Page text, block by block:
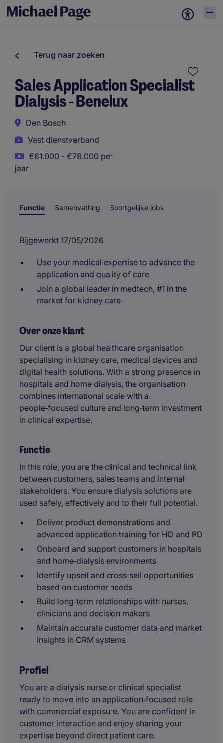
Terug naar zoeken
Sales Application Specialist
Dialysis - Benelux
Den Bosch
Vast dienstverband
€61.000 - €78.000 per
jaar
Functie Samenvatting Soortgelijke jobs
Bijgewerkt 17/05/2026
Use your medical expertise to advance the
application and quality of care
Join a global leader in medtech, #1 in the
market for kidney care
Over onze klant
Our client is a global healthcare organisation
specialising in kidney care, medical devices and
digital health solutions. With a strong presence in
hospitals and home dialysis, the organisation
combines international scale with a
people‑focused culture and long‑term investment
in clinical expertise.
Functie
In this role, you are the clinical and technical link
between customers, sales teams and internal
stakeholders. You ensure dialysis solutions are
used safely, effectively and to their full potential.
Deliver product demonstrations and
advanced application training for HD and PD
Onboard and support customers in hospitals
and home‑dialysis environments
Identify upsell and cross‑sell opportunities
based on customer needs
Build long‑term relationships with nurses,
clinicians and decision makers
Maintain accurate customer data and market
insights in CRM systems
Profiel
You are a dialysis nurse or clinical specialist
ready to move into an application‑focused role
with commercial exposure. You are confident in
customer interaction and enjoy sharing your
expertise beyond direct patient care.